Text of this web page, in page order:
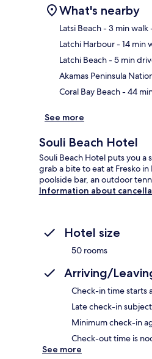
What's nearby
Latsi Beach- 3 min walk
Latchi Harbour- 14 min
Latchi Beach- 5 min
Akamas Peninsula
Coral Bay Beach- 44
See more
Souli Beach Hotel
Souli Beach Hotel puts you
grab a bite to eat at Fresko
poolside bar, an outdoor
Information about
Hotel size
50 rooms
Arriving/
Check-in time starts
Late check-in
Minimum check-in
Check-out time is
See more